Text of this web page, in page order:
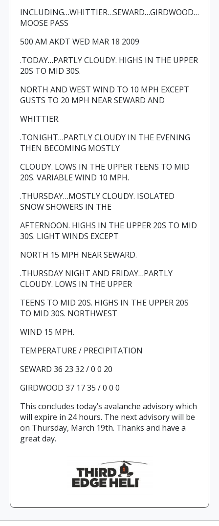
INCLUDING…WHITTIER…SEWARD…GIRDWOOD…
MOOSE PASS
500 AM AKDT WED MAR 18 2009
.TODAY…PARTLY CLOUDY. HIGHS IN THE UPPER
20S TO MID 30S.
NORTH AND WEST WIND TO 10 MPH EXCEPT
GUSTS TO 20 MPH NEAR SEWARD AND
WHITTIER.
.TONIGHT…PARTLY CLOUDY IN THE EVENING
THEN BECOMING MOSTLY
CLOUDY. LOWS IN THE UPPER TEENS TO MID
20S. VARIABLE WIND 10 MPH.
.THURSDAY…MOSTLY CLOUDY. ISOLATED
SNOW SHOWERS IN THE
AFTERNOON. HIGHS IN THE UPPER 20S TO MID
30S. LIGHT WINDS EXCEPT
NORTH 15 MPH NEAR SEWARD.
.THURSDAY NIGHT AND FRIDAY…PARTLY
CLOUDY. LOWS IN THE UPPER
TEENS TO MID 20S. HIGHS IN THE UPPER 20S
TO MID 30S. NORTHWEST
WIND 15 MPH.
TEMPERATURE / PRECIPITATION
SEWARD 36 23 32 / 0 0 20
GIRDWOOD 37 17 35 / 0 0 0
This concludes today’s avalanche advisory which
will expire in 24 hours. The next advisory will be
on Thursday, March 19th. Thanks and have a
great day.